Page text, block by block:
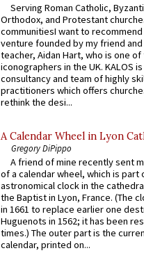
Serving Roman Catholic,
Orthodox, and Protestant
communitiesI want to recommend
venture founded by my friend
teacher, Aidan Hart, who is one
iconographers in the UK. KALOS
consultancy and team of highly
practitioners which offers
rethink the desi...
A Calendar Wheel in Lyon
Gregory DiPippo
A friend of mine recently sent
of a calendar wheel, which is part
astronomical clock in the
the Baptist in Lyon, France. (The
in 1661 to replace earlier one
Huguenots in 1562; it has been
times.) The outer part is the
calendar, printed on...